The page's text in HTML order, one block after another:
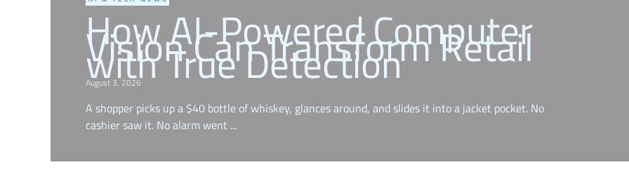
How AI-Powered Computer
Vision Can Transform Retail
with True Detection
August 3, 2026
A shopper picks up a $40 bottle of whiskey, glances around, and slides it into a jacket pocket. No
cashier saw it. No alarm went ...